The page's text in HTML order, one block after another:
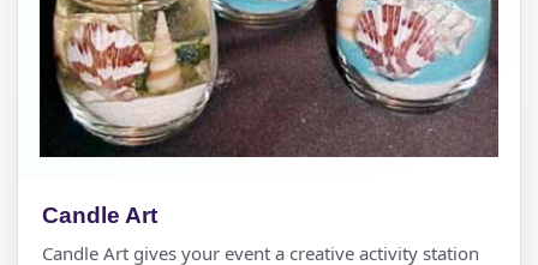
Candle Art
Candle Art gives your event a creative activity station